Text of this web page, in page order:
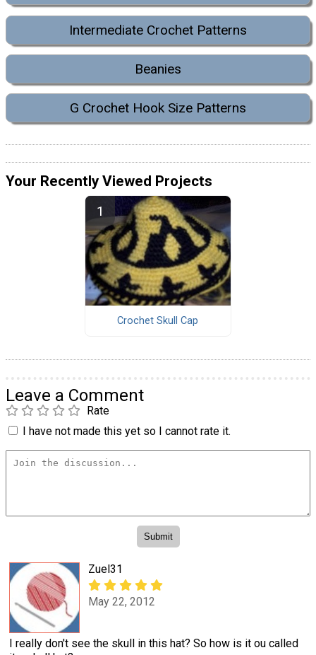
Intermediate Crochet Patterns
Beanies
G Crochet Hook Size Patterns
Your Recently Viewed Projects
Crochet Skull Cap
Leave a Comment
Rate
I have not made this yet so I cannot rate it.
Zuel31
May 22, 2012
I really don't see the skull in this hat? So how is it ou called